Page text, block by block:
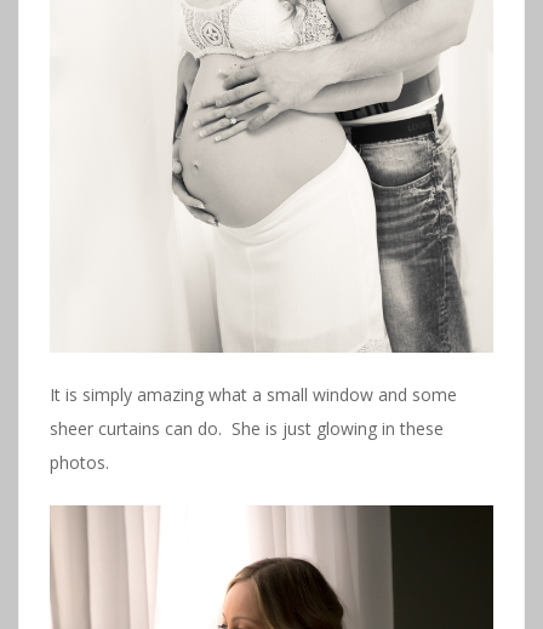
It is simply amazing what a small window and some
sheer curtains can do. She is just glowing in these
photos.